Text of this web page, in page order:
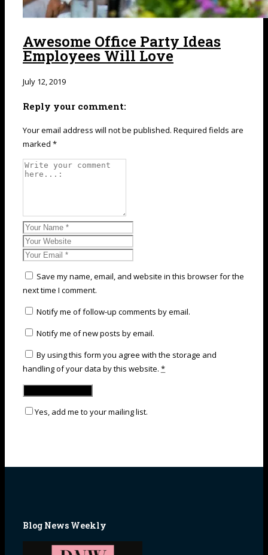
Awesome Office Party Ideas
Employees Will Love
July 12, 2019
Reply your comment:
Your email address will not be published. Required fields are
marked *
Save my name, email, and website in this browser for the
next time I comment.
Notify me of follow-up comments by email.
Notify me of new posts by email.
By using this form you agree with the storage and
handling of your data by this website. *
Yes, add me to your mailing list.
Blog News Weekly